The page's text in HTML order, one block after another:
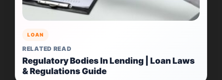
LOAN
RELATED READ
Regulatory Bodies In Lending | Loan Laws
& Regulations Guide